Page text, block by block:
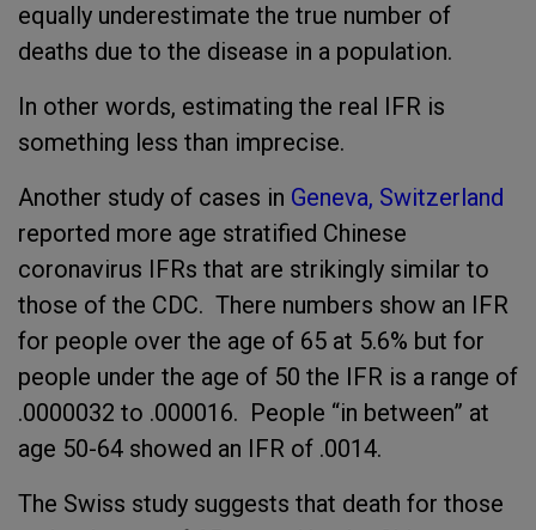
equally underestimate the true number of
deaths due to the disease in a population.
In other words, estimating the real IFR is
something less than imprecise.
Another study of cases in Geneva, Switzerland
reported more age stratified Chinese
coronavirus IFRs that are strikingly similar to
those of the CDC. There numbers show an IFR
for people over the age of 65 at 5.6% but for
people under the age of 50 the IFR is a range of
.0000032 to .000016. People “in between” at
age 50-64 showed an IFR of .0014.
The Swiss study suggests that death for those